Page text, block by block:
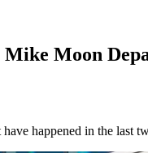
Moon
happened in the last